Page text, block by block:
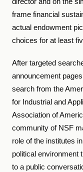
frame financial
actual endowment
choices for at least
After targeted
announcement
search from the
for Industrial and
Association of
community of NSF
role of the institutes
political environment
to a public